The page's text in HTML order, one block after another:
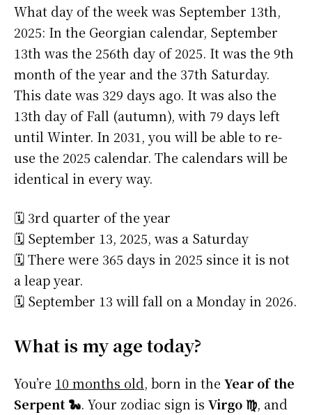
What day of the week was September 13th,
2025: In the Georgian calendar, September
13th was the 256th day of 2025. It was the 9th
month of the year and the 37th Saturday.
This date was 329 days ago. It was also the
13th day of Fall (autumn), with 79 days left
until Winter. In 2031, you will be able to re-
use the 2025 calendar. The calendars will be
identical in every way.
🗓️ 3rd quarter of the year
🗓️ September 13, 2025, was a Saturday
🗓️ There were 365 days in 2025 since it is not
a leap year.
🗓️ September 13 will fall on a Monday in 2026.
What is my age today?
You’re 10 months old, born in the Year of the
Serpent 🐍. Your zodiac sign is Virgo ♍, and